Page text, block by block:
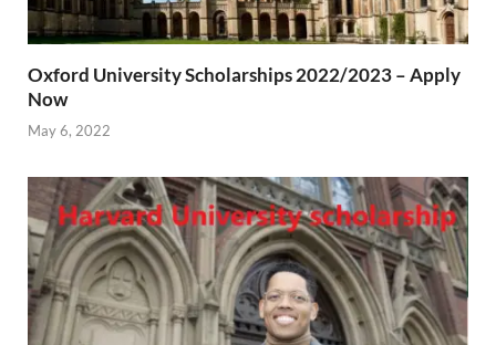
Oxford University Scholarships 2022/2023 – Apply
Now
May 6, 2022